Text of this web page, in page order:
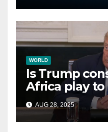
WORLD
Is Trump
Africa play
China, Russia
terrorists?
AUG 28, 2025